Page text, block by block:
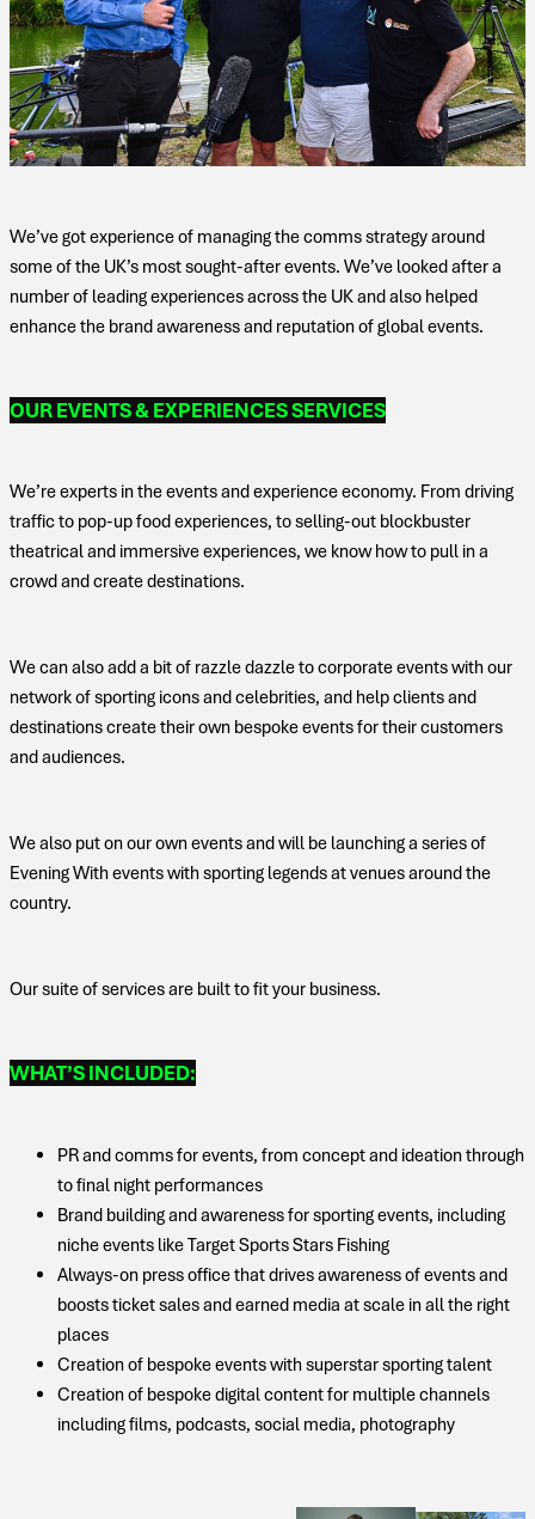
We’ve got experience of managing the comms strategy around
some of the UK’s most sought-after events. We’ve looked after a
number of leading experiences across the UK and also helped
enhance the brand awareness and reputation of global events.
OUR EVENTS & EXPERIENCES SERVICES
We’re experts in the events and experience economy. From driving
traffic to pop-up food experiences, to selling-out blockbuster
theatrical and immersive experiences, we know how to pull in a
crowd and create destinations.
We can also add a bit of razzle dazzle to corporate events with our
network of sporting icons and celebrities, and help clients and
destinations create their own bespoke events for their customers
and audiences.
We also put on our own events and will be launching a series of
Evening With events with sporting legends at venues around the
country.
Our suite of services are built to fit your business.
WHAT’S INCLUDED:
PR and comms for events, from concept and ideation through
to final night performances
Brand building and awareness for sporting events, including
niche events like Target Sports Stars Fishing
Always-on press office that drives awareness of events and
boosts ticket sales and earned media at scale in all the right
places
Creation of bespoke events with superstar sporting talent
Creation of bespoke digital content for multiple channels
including films, podcasts, social media, photography